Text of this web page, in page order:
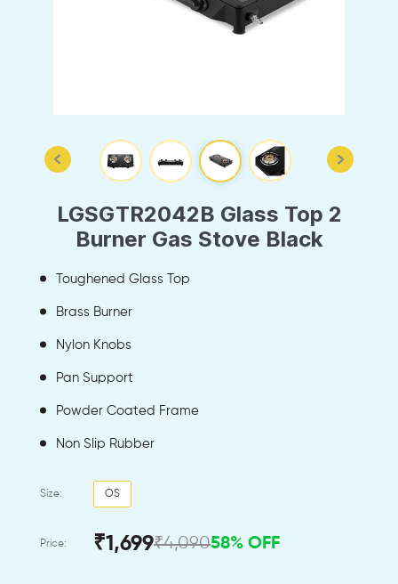
LGSGTR2042B Glass Top 2
Burner Gas Stove Black
Toughened Glass Top
Brass Burner
Nylon Knobs
Pan Support
Powder Coated Frame
Non Slip Rubber
Size: OS
Price: ₹1,699₹4,09058% OFF